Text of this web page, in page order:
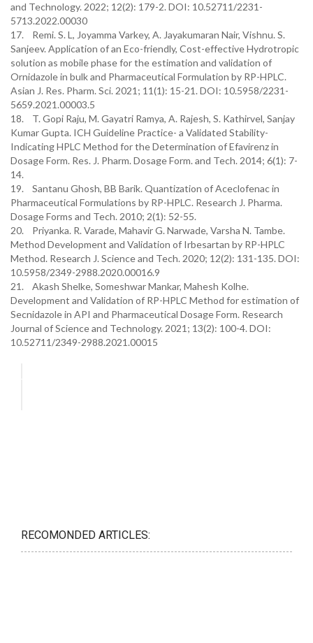
and Technology. 2022; 12(2): 179-2. DOI: 10.52711/2231-
5713.2022.00030
17. Remi. S. L, Joyamma Varkey, A. Jayakumaran Nair, Vishnu. S.
Sanjeev. Application of an Eco-friendly, Cost-effective Hydrotropic
solution as mobile phase for the estimation and validation of
Ornidazole in bulk and Pharmaceutical Formulation by RP-HPLC.
Asian J. Res. Pharm. Sci. 2021; 11(1): 15-21. DOI: 10.5958/2231-
5659.2021.00003.5
18. T. Gopi Raju, M. Gayatri Ramya, A. Rajesh, S. Kathirvel, Sanjay
Kumar Gupta. ICH Guideline Practice- a Validated Stability-
Indicating HPLC Method for the Determination of Efavirenz in
Dosage Form. Res. J. Pharm. Dosage Form. and Tech. 2014; 6(1): 7-
14.
19. Santanu Ghosh, BB Barik. Quantization of Aceclofenac in
Pharmaceutical Formulations by RP-HPLC. Research J. Pharma.
Dosage Forms and Tech. 2010; 2(1): 52-55.
20. Priyanka. R. Varade, Mahavir G. Narwade, Varsha N. Tambe.
Method Development and Validation of Irbesartan by RP-HPLC
Method. Research J. Science and Tech. 2020; 12(2): 131-135. DOI:
10.5958/2349-2988.2020.00016.9
21. Akash Shelke, Someshwar Mankar, Mahesh Kolhe.
Development and Validation of RP-HPLC Method for estimation of
Secnidazole in API and Pharmaceutical Dosage Form. Research
Journal of Science and Technology. 2021; 13(2): 100-4. DOI:
10.52711/2349-2988.2021.00015
RECOMONDED ARTICLES: